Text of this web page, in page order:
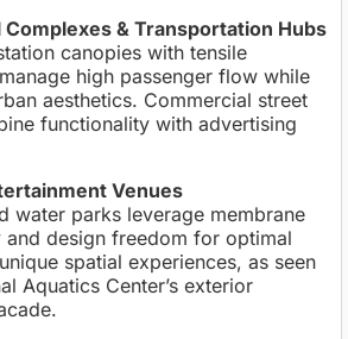
& Transportation Hubs
canopies with tensile
high passenger flow while
aesthetics. Commercial street
functionality with advertising
Venues
water parks leverage membrane
and design freedom for optimal
spatial experiences, as seen
Aquatics Center’s exterior